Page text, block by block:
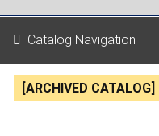
Catalog Navigation
[ARCHIVED CATALOG]